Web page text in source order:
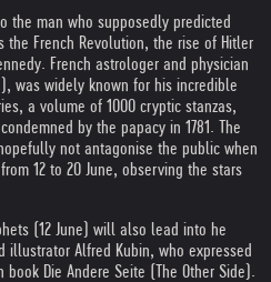
the man who supposedly predicted
French Revolution, the rise of Hitler
French astrologer and physician
was widely known for his incredible
a volume of 1000 cryptic stanzas,
by the papacy in 1781. The
not antagonise the public when
12 to 20 June, observing the stars
(12 June) will also lead into he
Alfred Kubin, who expressed
Die Andere Seite (The Other Side).